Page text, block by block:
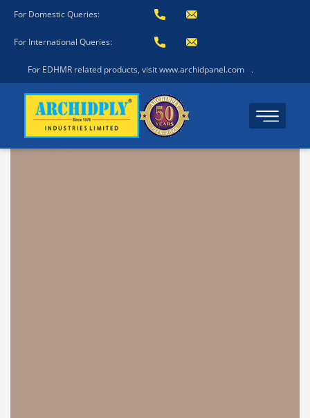
For Domestic Queries:
For International Queries:
For EDHMR related products, visit www.archidpanel.com .